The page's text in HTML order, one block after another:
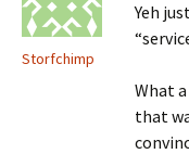
Storfchimp
Yeh
What
that